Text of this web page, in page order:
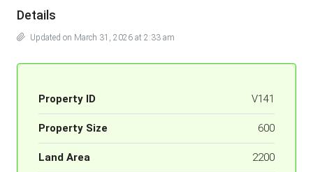
Details
Updated on March 31, 2026 at 2:33 am
Property ID V141
Property Size 600
Land Area 2200